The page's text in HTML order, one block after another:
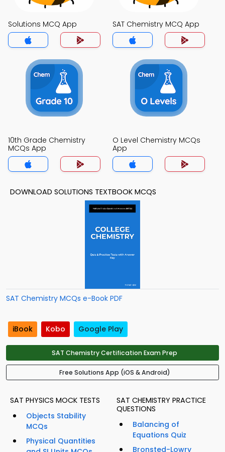
Solutions MCQ App SAT Chemistry MCQ App
10th Grade Chemistry
MCQs App
O Level Chemistry MCQs
App
DOWNLOAD SOLUTIONS TEXTBOOK MCQS
SAT Chemistry MCQs e-Book PDF
iBook Kobo Google Play
SAT Chemistry Certification Exam Prep
Free Solutions App (iOS & Android)
SAT PHYSICS MOCK TESTS
Objects Stability
MCQs
Physical Quantities
SAT CHEMISTRY PRACTICE
QUESTIONS
Balancing of
Equations Quiz
Bronsted-Lowry